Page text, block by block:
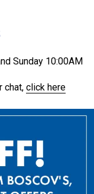
Sunday 10:00AM
chat, click here